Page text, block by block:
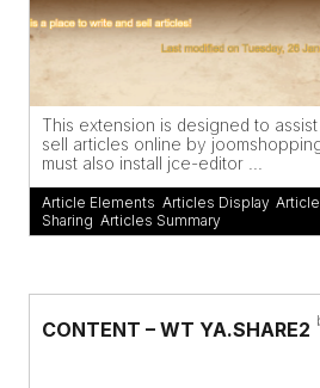
This extension is designed to
sell articles online by
must also install jce-editor ...
Article Elements Articles Display,
Sharing Articles Summary
CONTENT – WT YA.SHARE2